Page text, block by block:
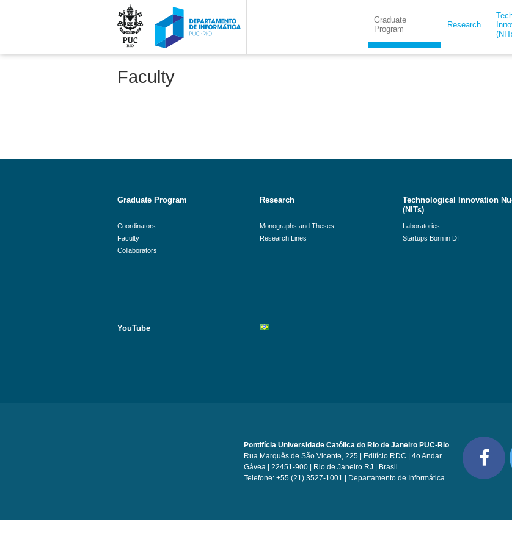
Graduate
Program
Research
Faculty
Graduate Program
Coordinators
Faculty
Collaborators
Research
Monographs and Theses
Research Lines
Technological Innovation
(NITs)
Laboratories
Startups Born in DI
YouTube
Pontifícia Universidade Católica do Rio de Janeiro PUC-Rio
Rua Marquês de São Vicente, 225 | Edifício RDC | 4o Andar
Gávea | 22451-900 | Rio de Janeiro RJ | Brasil
Telefone: +55 (21) 3527-1001 | Departamento de Informática